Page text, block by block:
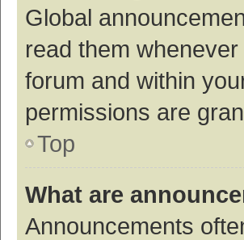
Global
read them
forum and within
permissions are
Top
What are
Announcements